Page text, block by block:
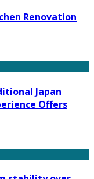
Renovation
Japan
Offers